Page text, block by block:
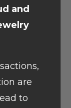
and
are
to